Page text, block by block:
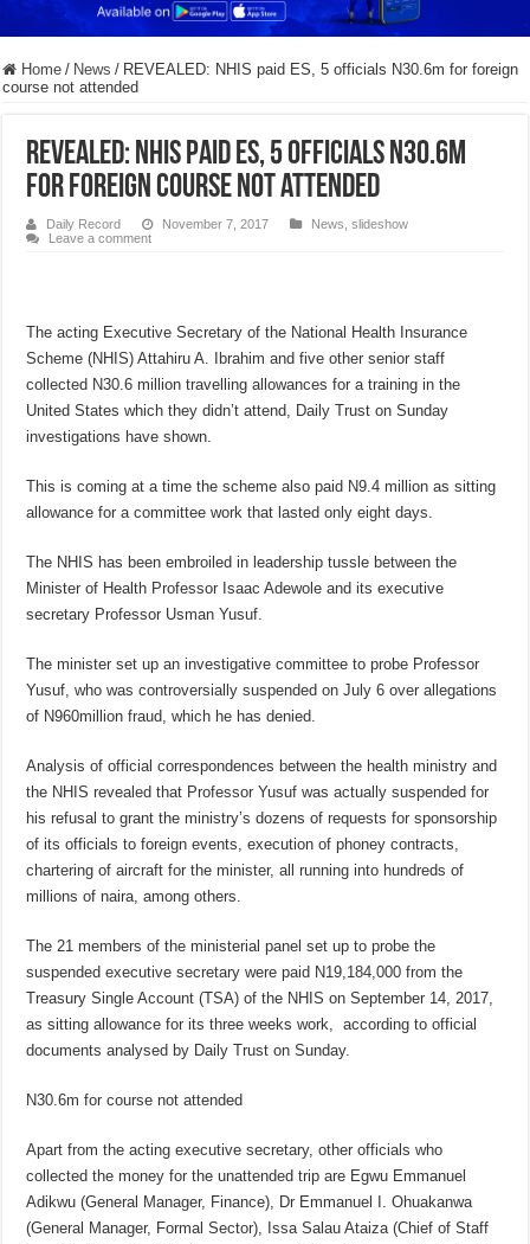
Home / News / REVEALED: NHIS paid ES, 5 officials N30.6m for foreign
course not attended
REVEALED: NHIS paid ES, 5 officials N30.6m
for foreign course not attended
Daily Record November 7, 2017 News ,slideshow
Leave a comment
The acting Executive Secretary of the National Health Insurance
Scheme (NHIS) Attahiru A. Ibrahim and five other senior staff
collected N30.6 million travelling allowances for a training in the
United States which they didn’t attend, Daily Trust on Sunday
investigations have shown.
This is coming at a time the scheme also paid N9.4 million as sitting
allowance for a committee work that lasted only eight days.
The NHIS has been embroiled in leadership tussle between the
Minister of Health Professor Isaac Adewole and its executive
secretary Professor Usman Yusuf.
The minister set up an investigative committee to probe Professor
Yusuf, who was controversially suspended on July 6 over allegations
of N960million fraud, which he has denied.
Analysis of official correspondences between the health ministry and
the NHIS revealed that Professor Yusuf was actually suspended for
his refusal to grant the ministry’s dozens of requests for sponsorship
of its officials to foreign events, execution of phoney contracts,
chartering of aircraft for the minister, all running into hundreds of
millions of naira, among others.
The 21 members of the ministerial panel set up to probe the
suspended executive secretary were paid N19,184,000 from the
Treasury Single Account (TSA) of the NHIS on September 14, 2017,
as sitting allowance for its three weeks work, according to official
documents analysed by Daily Trust on Sunday.
N30.6m for course not attended
Apart from the acting executive secretary, other officials who
collected the money for the unattended trip are Egwu Emmanuel
Adikwu (General Manager, Finance), Dr Emmanuel I. Ohuakanwa
(General Manager, Formal Sector), Issa Salau Ataiza (Chief of Staff